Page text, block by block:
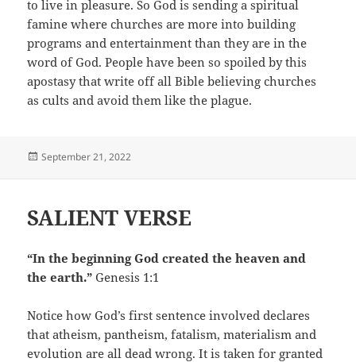
to live in pleasure. So God is sending a spiritual
famine where churches are more into building
programs and entertainment than they are in the
word of God. People have been so spoiled by this
apostasy that write off all Bible believing churches
as cults and avoid them like the plague.
Posted
September 21, 2022
SALIENT VERSE
“In the beginning God created the heaven and
the earth.”Genesis 1:1
Notice how God’s first sentence involved declares
that atheism, pantheism, fatalism, materialism and
evolution are all dead wrong. It is taken for granted